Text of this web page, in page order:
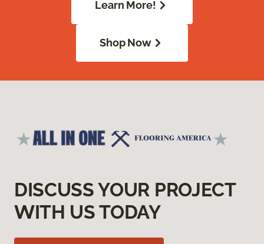
Learn More!
Shop Now
DISCUSS YOUR PROJECT
WITH US TODAY